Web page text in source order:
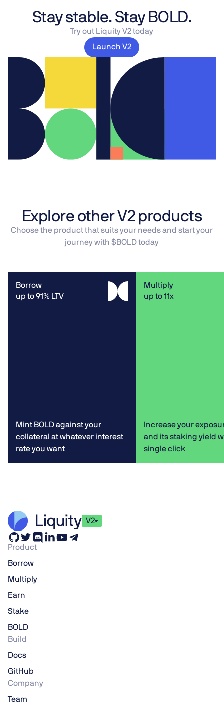
Stay stable. Stay BOLD.
Try out Liquity V2 today
Launch V2
Explore other V2 products
Choose the product that suits your needs and start your
journey with $BOLD today
Borrow
up to 91% LTV
Mint BOLD against your
collateral at whatever interest
rate you want
Multiply
up to 11x
Increase your
and its staking yield
single click
V2
Product
Borrow
Multiply
Earn
Stake
BOLD
Build
Docs
GitHub
Company
Team